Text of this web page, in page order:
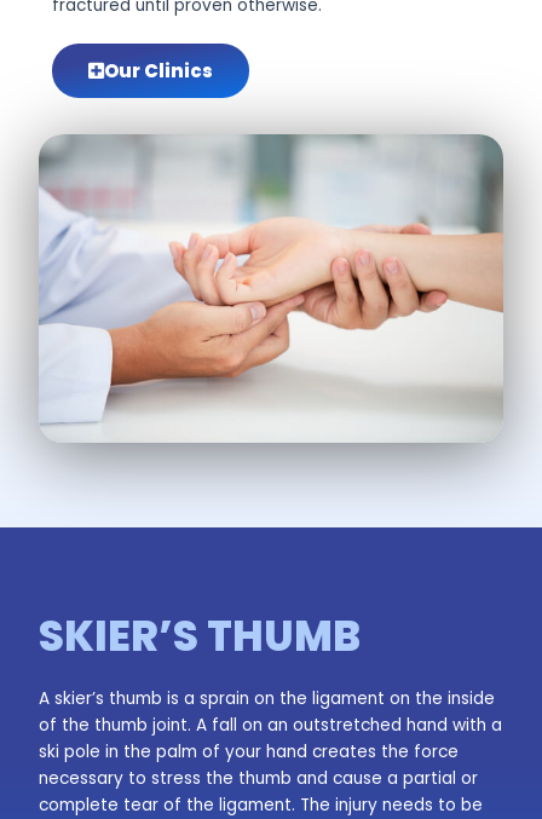
fractured until proven otherwise.
Our Clinics
SKIER’S THUMB
A skier’s thumb is a sprain on the ligament on the inside
of the thumb joint. A fall on an outstretched hand with a
ski pole in the palm of your hand creates the force
necessary to stress the thumb and cause a partial or
complete tear of the ligament. The injury needs to be